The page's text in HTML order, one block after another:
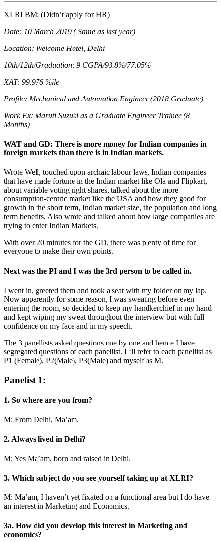
XLRI BM: (Didn’t apply for HR)
Date: 10 March 2019 ( Same as last year)
Location: Welcome Hotel, Delhi
10th/12th/Graduation: 9 CGPA/93.8%/77.05%
XAT: 99.976 %ile
Profile: Mechanical and Automation Engineer (2018 Graduate)
Work Ex: Maruti Suzuki as a Graduate Engineer Trainee (8
Months)
WAT and GD: There is more money for Indian companies in
foreign markets than there is in Indian markets.
Wrote Well, touched upon archaic labour laws, Indian companies
that have made fortune in the Indian market like Ola and Flipkart,
about variable voting right shares, talked about the more
consumption-centric market like the USA and how they good for
growth in the short term, Indian market size, the population and long
term benefits. Also wrote and talked about how large companies are
trying to enter Indian Markets.
With over 20 minutes for the GD, there was plenty of time for
everyone to make their own points.
Next was the PI and I was the 3rd person to be called in.
I went in, greeted them and took a seat with my folder on my lap.
Now apparently for some reason, I was sweating before even
entering the room, so decided to keep my handkerchief in my hand
and kept wiping my sweat throughout the interview but with full
confidence on my face and in my speech.
The 3 panellists asked questions one by one and hence I have
segregated questions of each panellist. I ‘ll refer to each panellist as
P1 (Female), P2(Male), P3(Male) and myself as M.
Panelist 1:
1. So where are you from?
M: From Delhi, Ma’am.
2. Always lived in Delhi?
M: Yes Ma’am, born and raised in Delhi.
3. Which subject do you see yourself taking up at XLRI?
M: Ma’am, I haven’t yet fixated on a functional area but I do have
an interest in Marketing and Economics.
3a. How did you develop this interest in Marketing and
economics?